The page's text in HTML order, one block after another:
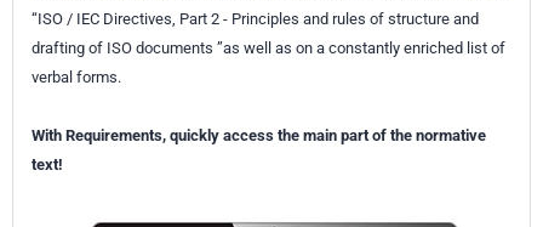
“ISO / IEC Directives, Part 2 - Principles and rules of structure and
drafting of ISO documents ”as well as on a constantly enriched list of
verbal forms.
With Requirements, quickly access the main part of the normative
text!